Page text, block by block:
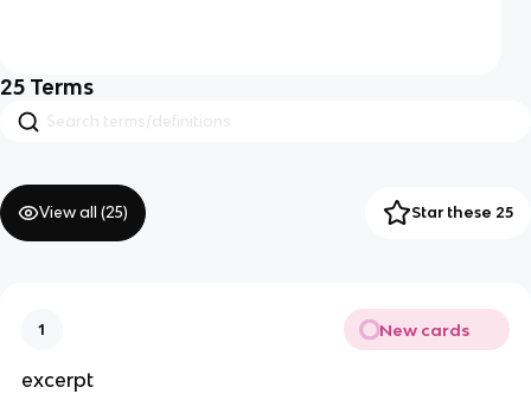
25 Terms
View all (25) Star these 25
1 New cards
excerpt